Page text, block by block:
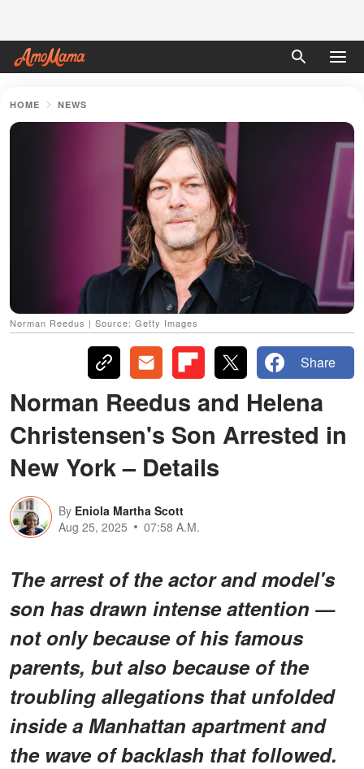
HOME NEWS
Norman Reedus | Source: Getty Images
Share
Norman Reedus and Helena
Christensen's Son Arrested in
New York – Details
By Eniola Martha Scott
Aug 25, 2025
07:58 A.M.
The arrest of the actor and model's
son has drawn intense attention —
not only because of his famous
parents, but also because of the
troubling allegations that unfolded
inside a Manhattan apartment and
the wave of backlash that followed.